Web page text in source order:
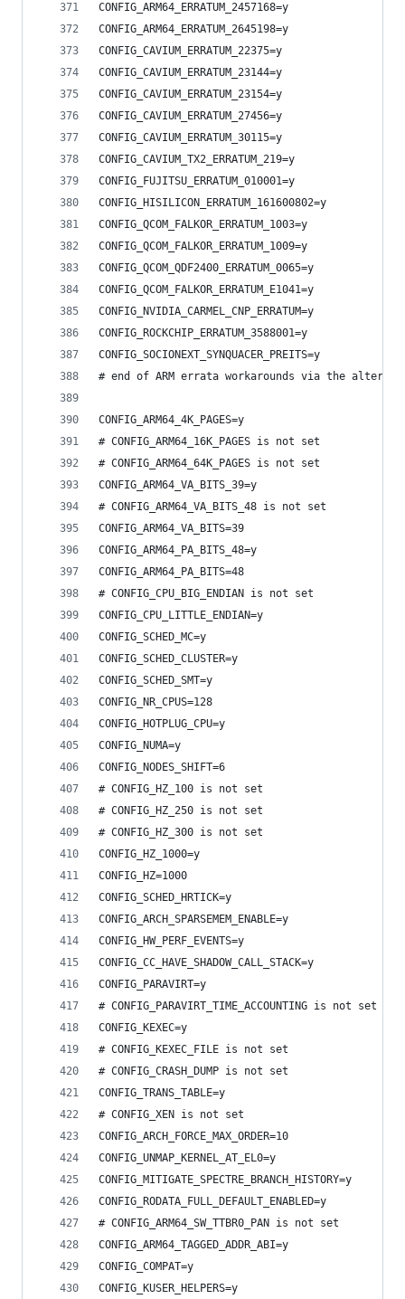
CONFIG_ARM64_ERRATUM_2457168=y
CONFIG_ARM64_ERRATUM_2645198=y
CONFIG_CAVIUM_ERRATUM_22375=y
CONFIG_CAVIUM_ERRATUM_23144=y
CONFIG_CAVIUM_ERRATUM_23154=y
CONFIG_CAVIUM_ERRATUM_27456=y
CONFIG_CAVIUM_ERRATUM_30115=y
CONFIG_CAVIUM_TX2_ERRATUM_219=y
CONFIG_FUJITSU_ERRATUM_010001=y
CONFIG_HISILICON_ERRATUM_161600802=y
CONFIG_QCOM_FALKOR_ERRATUM_1003=y
CONFIG_QCOM_FALKOR_ERRATUM_1009=y
CONFIG_QCOM_QDF2400_ERRATUM_0065=y
CONFIG_QCOM_FALKOR_ERRATUM_E1041=y
CONFIG_NVIDIA_CARMEL_CNP_ERRATUM=y
CONFIG_ROCKCHIP_ERRATUM_3588001=y
CONFIG_SOCIONEXT_SYNQUACER_PREITS=y
# end of ARM errata workarounds via the
CONFIG_ARM64_4K_PAGES=y
# CONFIG_ARM64_16K_PAGES is not set
# CONFIG_ARM64_64K_PAGES is not set
CONFIG_ARM64_VA_BITS_39=y
# CONFIG_ARM64_VA_BITS_48 is not set
CONFIG_ARM64_VA_BITS=39
CONFIG_ARM64_PA_BITS_48=y
CONFIG_ARM64_PA_BITS=48
# CONFIG_CPU_BIG_ENDIAN is not set
CONFIG_CPU_LITTLE_ENDIAN=y
CONFIG_SCHED_MC=y
CONFIG_SCHED_CLUSTER=y
CONFIG_SCHED_SMT=y
CONFIG_NR_CPUS=128
CONFIG_HOTPLUG_CPU=y
CONFIG_NUMA=y
CONFIG_NODES_SHIFT=6
# CONFIG_HZ_100 is not set
# CONFIG_HZ_250 is not set
# CONFIG_HZ_300 is not set
CONFIG_HZ_1000=y
CONFIG_HZ=1000
CONFIG_SCHED_HRTICK=y
CONFIG_ARCH_SPARSEMEM_ENABLE=y
CONFIG_HW_PERF_EVENTS=y
CONFIG_CC_HAVE_SHADOW_CALL_STACK=y
CONFIG_PARAVIRT=y
# CONFIG_PARAVIRT_TIME_ACCOUNTING is not set
CONFIG_KEXEC=y
# CONFIG_KEXEC_FILE is not set
# CONFIG_CRASH_DUMP is not set
CONFIG_TRANS_TABLE=y
# CONFIG_XEN is not set
CONFIG_ARCH_FORCE_MAX_ORDER=10
CONFIG_UNMAP_KERNEL_AT_EL0=y
CONFIG_MITIGATE_SPECTRE_BRANCH_HISTORY=y
CONFIG_RODATA_FULL_DEFAULT_ENABLED=y
# CONFIG_ARM64_SW_TTBR0_PAN is not set
CONFIG_ARM64_TAGGED_ADDR_ABI=y
CONFIG_COMPAT=y
CONFIG_KUSER_HELPERS=y